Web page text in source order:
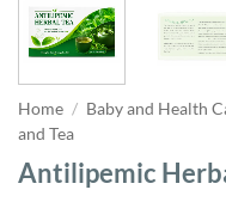
Home / Baby and Health
and Tea
Antilipemic